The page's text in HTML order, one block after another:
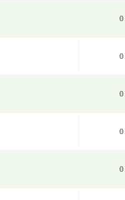
0
0
0
0
0